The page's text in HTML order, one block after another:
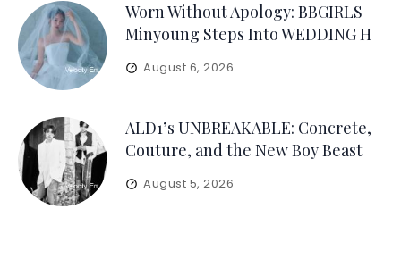
Worn Without Apology: BBGIRLS
Minyoung Steps Into WEDDING H
August 6, 2026
ALD1’s UNBREAKABLE: Concrete,
Couture, and the New Boy Beast
August 5, 2026